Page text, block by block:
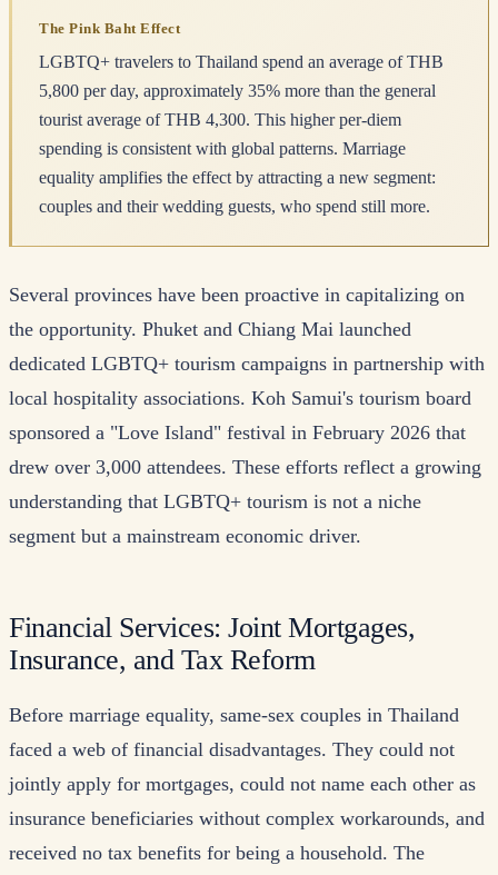
The Pink Baht Effect
LGBTQ+ travelers to Thailand spend an average of THB
5,800 per day, approximately 35% more than the general
tourist average of THB 4,300. This higher per-diem
spending is consistent with global patterns. Marriage
equality amplifies the effect by attracting a new segment:
couples and their wedding guests, who spend still more.
Several provinces have been proactive in capitalizing on
the opportunity. Phuket and Chiang Mai launched
dedicated LGBTQ+ tourism campaigns in partnership with
local hospitality associations. Koh Samui's tourism board
sponsored a "Love Island" festival in February 2026 that
drew over 3,000 attendees. These efforts reflect a growing
understanding that LGBTQ+ tourism is not a niche
segment but a mainstream economic driver.
Financial Services: Joint Mortgages,
Insurance, and Tax Reform
Before marriage equality, same-sex couples in Thailand
faced a web of financial disadvantages. They could not
jointly apply for mortgages, could not name each other as
insurance beneficiaries without complex workarounds, and
received no tax benefits for being a household. The